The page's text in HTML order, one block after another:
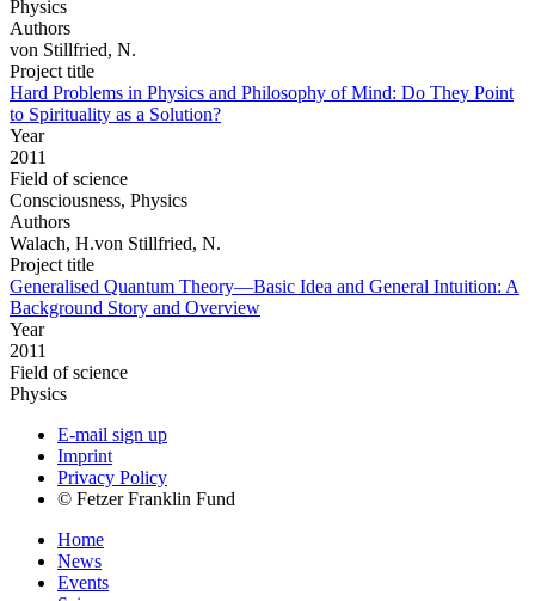
Physics
Authors
von Stillfried, N.
Project title
Hard Problems in Physics and Philosophy of Mind: Do They Point
to Spirituality as a Solution?
Year
2011
Field of science
Consciousness, Physics
Authors
Walach, H.von Stillfried, N.
Project title
Generalised Quantum Theory—Basic Idea and General Intuition: A
Background Story and Overview
Year
2011
Field of science
Physics
E-mail sign up
Imprint
Privacy Policy
© Fetzer Franklin Fund
Home
News
Events